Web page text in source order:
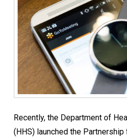
Recently, the Department of
(HHS) launched the